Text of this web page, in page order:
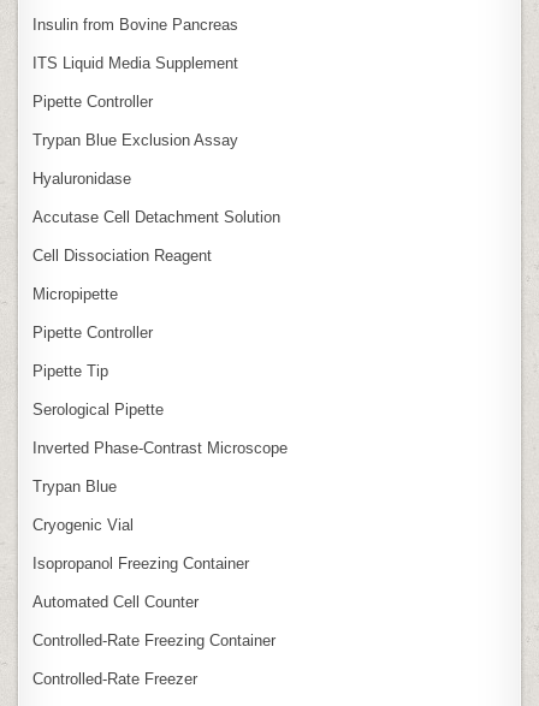
Insulin from Bovine Pancreas
ITS Liquid Media Supplement
Pipette Controller
Trypan Blue Exclusion Assay
Hyaluronidase
Accutase Cell Detachment Solution
Cell Dissociation Reagent
Micropipette
Pipette Controller
Pipette Tip
Serological Pipette
Inverted Phase‑Contrast Microscope
Trypan Blue
Cryogenic Vial
Isopropanol Freezing Container
Automated Cell Counter
Controlled‑Rate Freezing Container
Controlled‑Rate Freezer